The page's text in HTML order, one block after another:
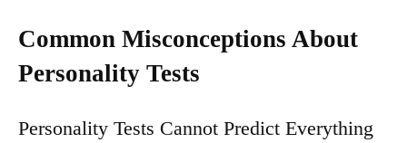
Common Misconceptions About
Personality Tests
Personality Tests Cannot Predict Everything